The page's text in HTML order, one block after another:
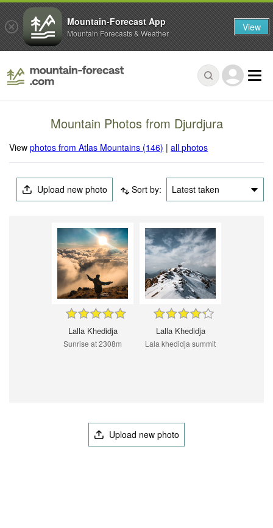
Mountain Photos from Djurdjura
Viewphotos from Atlas Mountains (146) |all photos
Upload new photo Sort by: Latest taken
Lalla Khedidja
Sunrise at 2308m
Lalla Khedidja
Lala khedidja summit
Upload new photo
Mountain-Forecast App
Mountain Forecasts & Weather View